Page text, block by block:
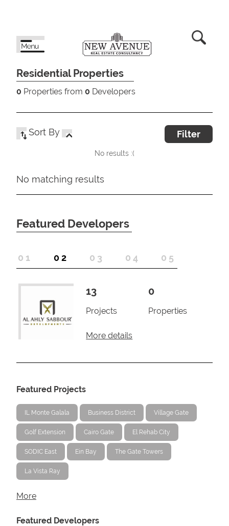
Residential Properties
0 Properties from 0 Developers
Sort By Filter
No results :(
No matching results
Featured Developers
13
Projects
0
Properties
More details
1 2 3 4 5
Featured Projects
IL Monte Galala Business District Village Gate
Golf Extension Cairo Gate El Rehab City
SODIC East Ein Bay The Gate Towers
La Vista Ray
More
Featured Developers